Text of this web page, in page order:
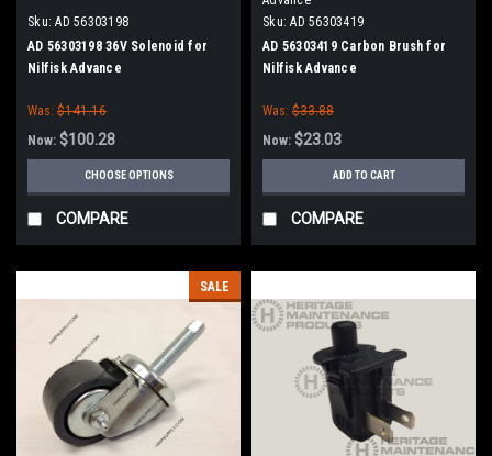
Sku: AD 56303198
AD 56303198 36V Solenoid for
Nilfisk Advance
Was: $141.16
Now: $100.28
CHOOSE OPTIONS
COMPARE
Sku: AD 56303419
AD 56303419 Carbon Brush for
Nilfisk Advance
Was: $33.88
Now: $23.03
ADD TO CART
COMPARE
SALE